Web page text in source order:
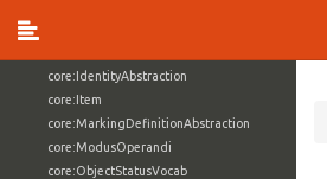
core:IdentityAbstraction
core:Item
core:MarkingDefinitionAbstraction
core:ModusOperandi
core:ObjectStatusVocab